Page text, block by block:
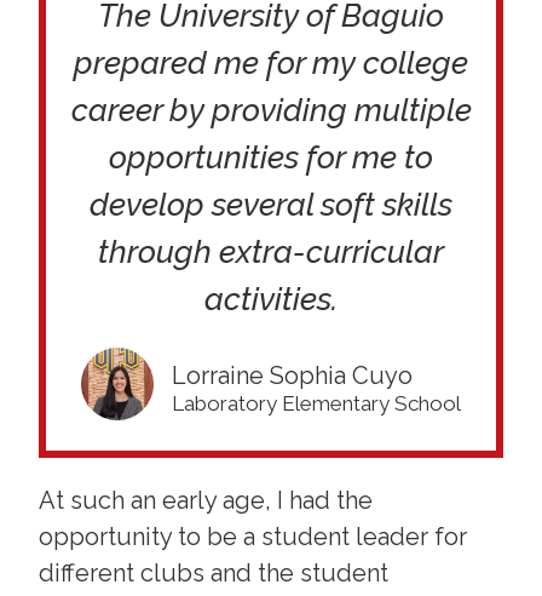
The University of Baguio
prepared me for my college
career by providing multiple
opportunities for me to
develop several soft skills
through extra-curricular
activities.
Lorraine Sophia Cuyo
Laboratory Elementary School
At such an early age, I had the
opportunity to be a student leader for
different clubs and the student